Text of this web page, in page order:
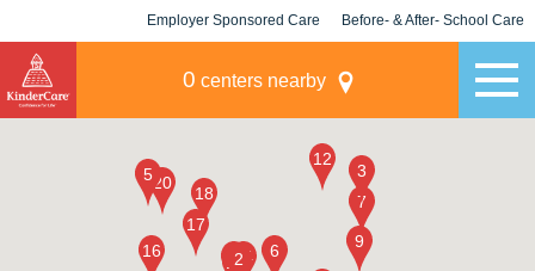
Employer Sponsored Care Before- & After- School Care
0 centers nearby